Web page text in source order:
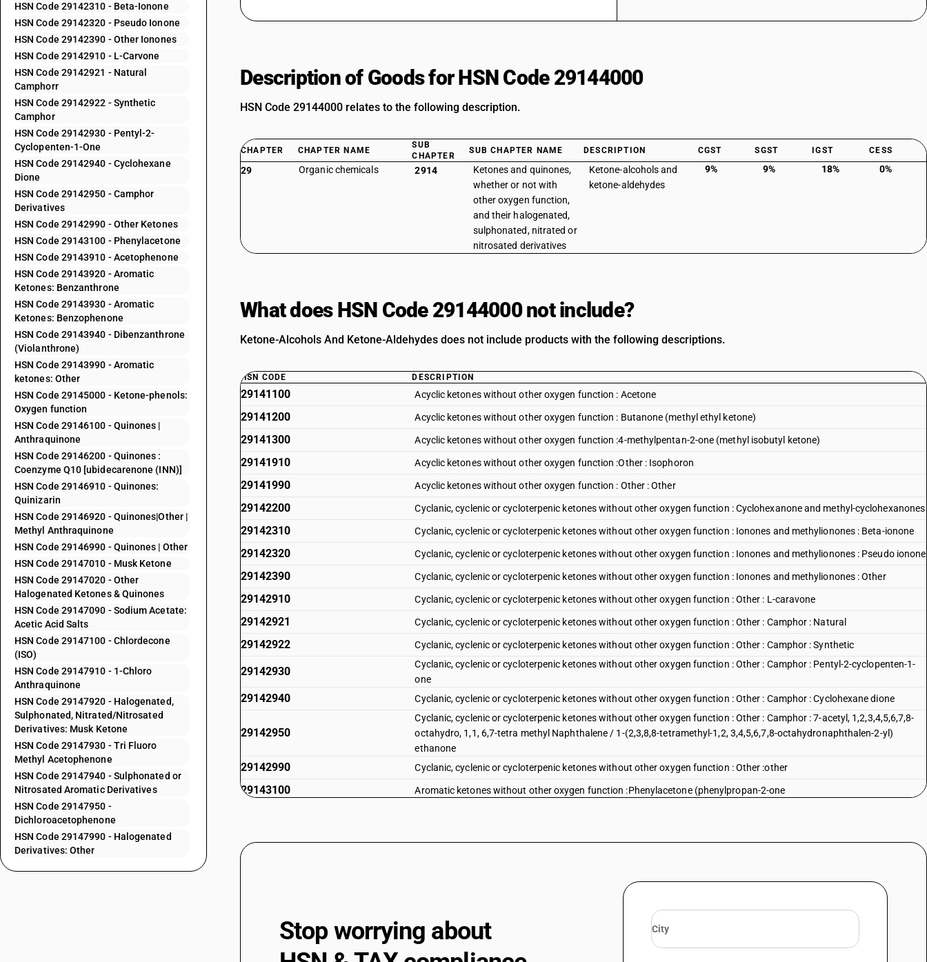
HSN Code 29142310 - Beta-Ionone
HSN Code 29142320 - Pseudo Ionone
HSN Code 29142390 - Other Ionones
HSN Code 29142910 - L-Carvone
HSN Code 29142921 - Natural
Camphorr
HSN Code 29142922 - Synthetic
Camphor
HSN Code 29142930 - Pentyl-2-
Cyclopenten-1-One
HSN Code 29142940 - Cyclohexane
Dione
HSN Code 29142950 - Camphor
Derivatives
HSN Code 29142990 - Other Ketones
HSN Code 29143100 - Phenylacetone
HSN Code 29143910 - Acetophenone
HSN Code 29143920 - Aromatic
Ketones: Benzanthrone
HSN Code 29143930 - Aromatic
Ketones: Benzophenone
HSN Code 29143940 - Dibenzanthrone
(Violanthrone)
HSN Code 29143990 - Aromatic
ketones: Other
HSN Code 29145000 - Ketone-phenols:
Oxygen function
HSN Code 29146100 - Quinones |
Anthraquinone
HSN Code 29146200 - Quinones :
Coenzyme Q10 [ubidecarenone (INN)]
HSN Code 29146910 - Quinones:
Quinizarin
HSN Code 29146920 - Quinones|Other |
Methyl Anthraquinone
HSN Code 29146990 - Quinones | Other
HSN Code 29147010 - Musk Ketone
HSN Code 29147020 - Other
Halogenated Ketones & Quinones
HSN Code 29147090 - Sodium Acetate:
Acetic Acid Salts
HSN Code 29147100 - Chlordecone
(ISO)
HSN Code 29147910 - 1-Chloro
Anthraquinone
HSN Code 29147920 - Halogenated,
Sulphonated, Nitrated/Nitrosated
Derivatives: Musk Ketone
HSN Code 29147930 - Tri Fluoro
Methyl Acetophenone
HSN Code 29147940 - Sulphonated or
Nitrosated Aromatic Derivatives
HSN Code 29147950 -
Dichloroacetophenone
HSN Code 29147990 - Halogenated
Derivatives: Other
Description of Goods for HSN Code 29144000
HSN Code 29144000 relates to the following description.
CHAPTER CHAPTER NAME
SUB
CHAPTER
SUB CHAPTER NAME DESCRIPTION CGST SGST IGST CESS
29 Organic chemicals 2914
Ketones and quinones,
whether or not with
other oxygen function,
and their halogenated,
sulphonated, nitrated or
nitrosated derivatives
Ketone-alcohols and
ketone-aldehydes
9% 9% 18% 0%
What does HSN Code 29144000 not include?
Ketone-Alcohols And Ketone-Aldehydes does not include products with the following descriptions.
HSN CODE DESCRIPTION
29141100 Acyclic ketones without other oxygen function : Acetone
29141200 Acyclic ketones without other oxygen function : Butanone (methyl ethyl ketone)
29141300 Acyclic ketones without other oxygen function :4-methylpentan-2-one (methyl isobutyl ketone)
29141910 Acyclic ketones without other oxygen function :Other : Isophoron
29141990 Acyclic ketones without other oxygen function : Other : Other
29142200 Cyclanic, cyclenic or cycloterpenic ketones without other oxygen function : Cyclohexanone and methyl-cyclohexanones
29142310 Cyclanic, cyclenic or cycloterpenic ketones without other oxygen function : Ionones and methylionones : Beta-ionone
29142320 Cyclanic, cyclenic or cycloterpenic ketones without other oxygen function : Ionones and methylionones : Pseudo ionone
29142390 Cyclanic, cyclenic or cycloterpenic ketones without other oxygen function : Ionones and methylionones : Other
29142910 Cyclanic, cyclenic or cycloterpenic ketones without other oxygen function : Other : L-caravone
29142921 Cyclanic, cyclenic or cycloterpenic ketones without other oxygen function : Other : Camphor : Natural
29142922 Cyclanic, cyclenic or cycloterpenic ketones without other oxygen function : Other : Camphor : Synthetic
29142930
Cyclanic, cyclenic or cycloterpenic ketones without other oxygen function : Other : Camphor : Pentyl-2-cyclopenten-1-
one
29142940 Cyclanic, cyclenic or cycloterpenic ketones without other oxygen function : Other : Camphor : Cyclohexane dione
29142950
Cyclanic, cyclenic or cycloterpenic ketones without other oxygen function : Other : Camphor : 7-acetyl, 1,2,3,4,5,6,7,8-
octahydro, 1,1, 6,7-tetra methyl Naphthalene / 1-(2,3,8,8-tetramethyl-1,2, 3,4,5,6,7,8-octahydronaphthalen-2-yl)
ethanone
29142990 Cyclanic, cyclenic or cycloterpenic ketones without other oxygen function : Other :other
29143100 Aromatic ketones without other oxygen function :Phenylacetone (phenylpropan-2-one
29143930
Aromatic ketones without other oxygen function : Other :Dibenzanthrone (violanthrone)
29145000 Ketone-phenols and ketones with other oxygen function
29146100 Quinones : Anthraquinone
Stop worrying about